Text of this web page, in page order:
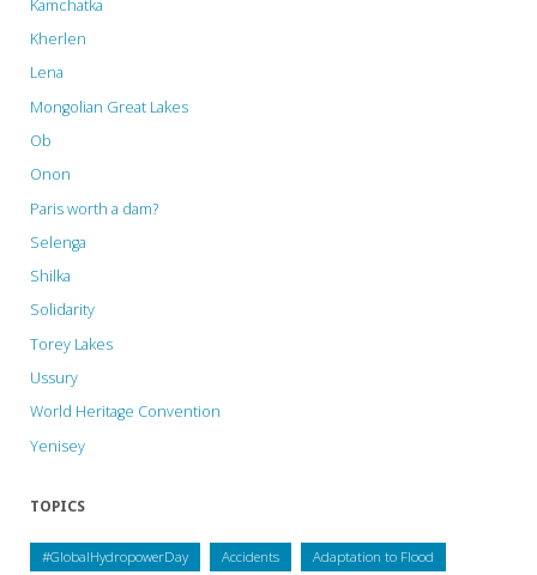
Kamchatka
Kherlen
Lena
Mongolian Great Lakes
Ob
Onon
Paris worth a dam?
Selenga
Shilka
Solidarity
Torey Lakes
Ussury
World Heritage Convention
Yenisey
TOPICS
#GlobalHydropowerDay Accidents Adaptation to Flood